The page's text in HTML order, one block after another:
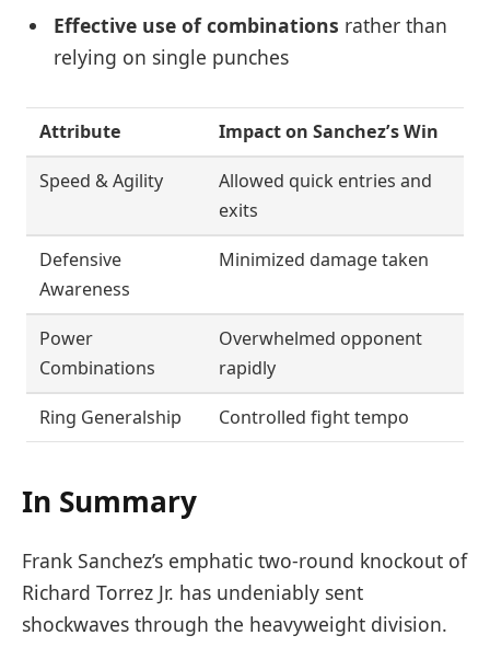
Effective use of combinations rather than
relying on single punches
Attribute Impact on Sanchez’s Win
Speed & Agility
Allowed quick entries and
exits
Defensive
Awareness
Minimized damage taken
Power
Combinations
Overwhelmed opponent
rapidly
Ring Generalship Controlled fight tempo
In Summary
Frank Sanchez’s emphatic two-round knockout of
Richard Torrez Jr. has undeniably sent
shockwaves through the heavyweight division.